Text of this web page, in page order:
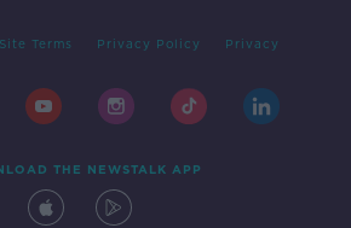
Site Terms Privacy Policy Privacy
THE NEWSTALK APP